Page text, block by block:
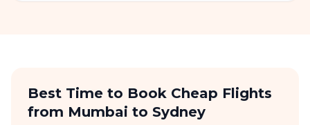
Best Time to Book Cheap Flights
from Mumbai to Sydney